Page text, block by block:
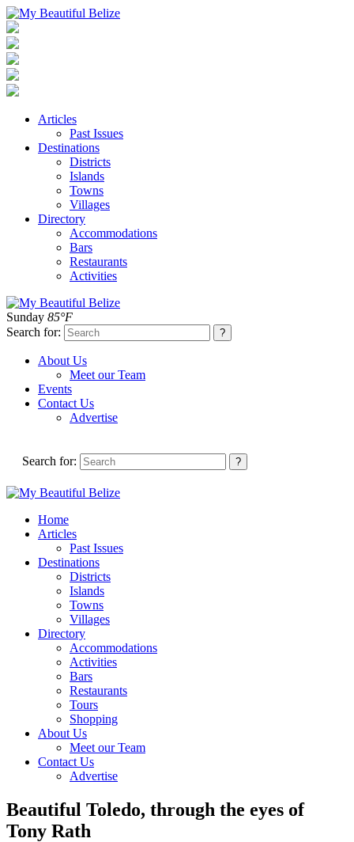
Articles
Past Issues
Destinations
Districts
Islands
Towns
Villages
Directory
Accommodations
Bars
Restaurants
Activities
Sunday 85°F
Search for:
About Us
Meet our Team
Events
Contact Us
Advertise
Search for:
Home
Articles
Past Issues
Destinations
Districts
Islands
Towns
Villages
Directory
Accommodations
Activities
Bars
Restaurants
Tours
Shopping
About Us
Meet our Team
Contact Us
Advertise
Beautiful Toledo, through the eyes of
Tony Rath